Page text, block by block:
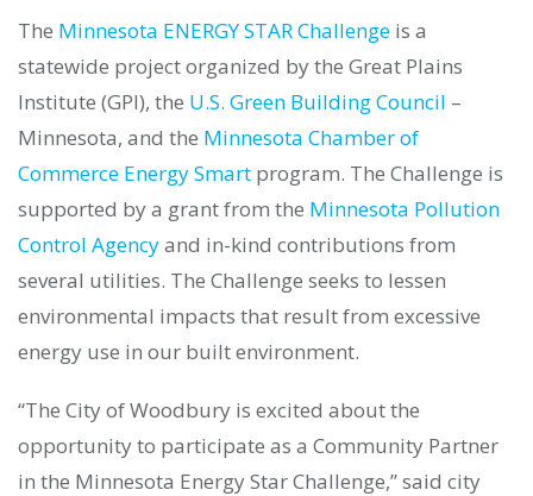
The Minnesota ENERGY STAR Challenge is a
statewide project organized by the Great Plains
Institute (GPI), the U.S. Green Building Council –
Minnesota, and the Minnesota Chamber of
Commerce Energy Smart program. The Challenge is
supported by a grant from the Minnesota Pollution
Control Agencyand in-kind contributions from
several utilities. The Challenge seeks to lessen
environmental impacts that result from excessive
energy use in our built environment.
“The City of Woodbury is excited about the
opportunity to participate as a Community Partner
in the Minnesota Energy Star Challenge,” said city